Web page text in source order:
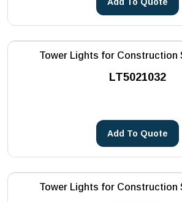
Add To Quote
Tower Lights for Construction
LT5021032
Add To Quote
Tower Lights for Construction